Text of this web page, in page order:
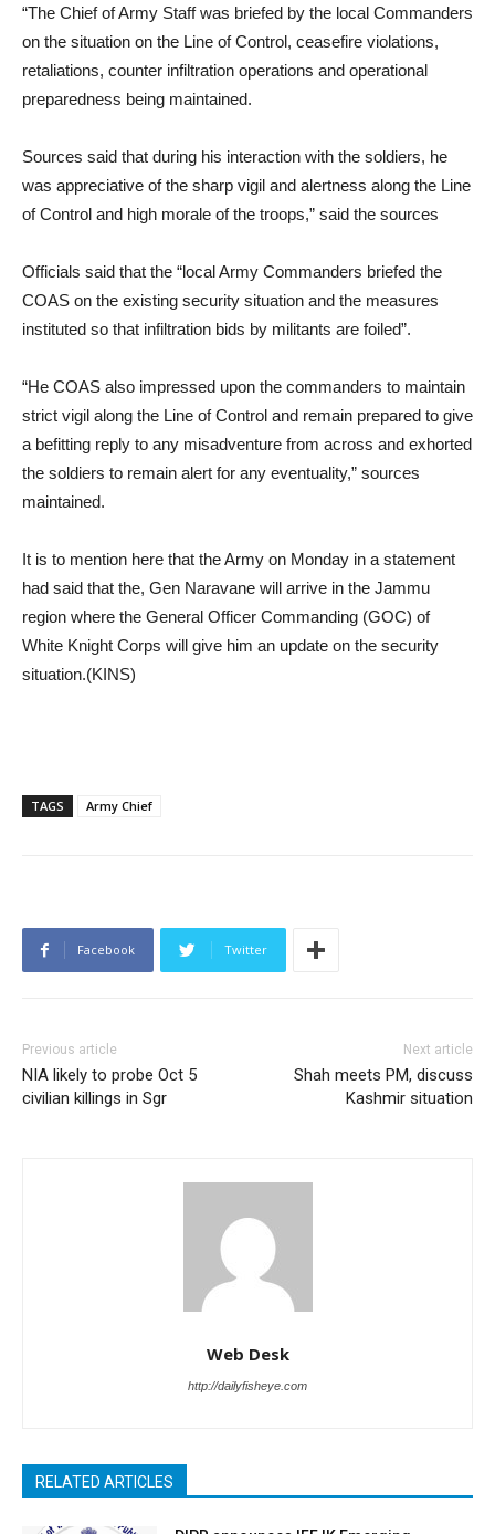
“The Chief of Army Staff was briefed by the local Commanders
on the situation on the Line of Control, ceasefire violations,
retaliations, counter infiltration operations and operational
preparedness being maintained.
Sources said that during his interaction with the soldiers, he
was appreciative of the sharp vigil and alertness along the Line
of Control and high morale of the troops,” said the sources
Officials said that the “local Army Commanders briefed the
COAS on the existing security situation and the measures
instituted so that infiltration bids by militants are foiled”.
“He COAS also impressed upon the commanders to maintain
strict vigil along the Line of Control and remain prepared to give
a befitting reply to any misadventure from across and exhorted
the soldiers to remain alert for any eventuality,” sources
maintained.
It is to mention here that the Army on Monday in a statement
had said that the, Gen Naravane will arrive in the Jammu
region where the General Officer Commanding (GOC) of
White Knight Corps will give him an update on the security
situation.(KINS)
TAGS Army Chief
Facebook Twitter
Previous article
NIA likely to probe Oct 5
civilian killings in Sgr
Next article
Shah meets PM, discuss
Kashmir situation
Web Desk
http://dailyfisheye.com
RELATED ARTICLES